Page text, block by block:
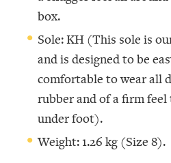
box.
Sole: KH (This sole is
and is designed to be
comfortable to wear all
rubber and of a firm
under foot).
Weight: 1.26 kg (Size 8).